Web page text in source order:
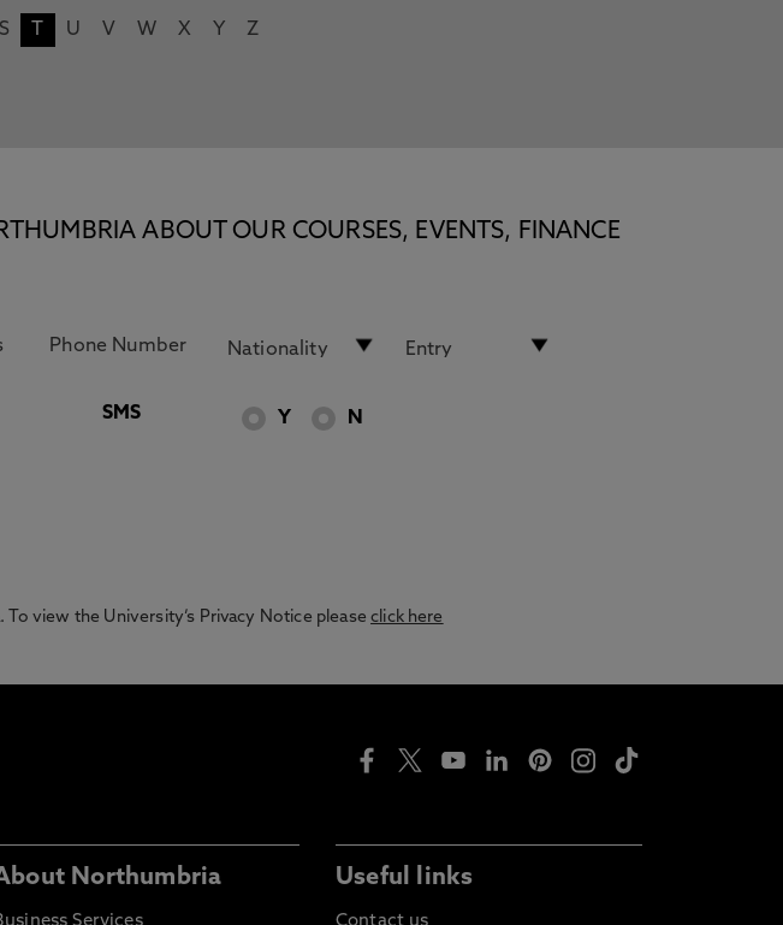
S U V W X Y Z
ABOUT OUR COURSES, EVENTS, FINANCE
SMS Y N
view the University’s Privacy Notice pleaseclick here
Northumbria Useful links